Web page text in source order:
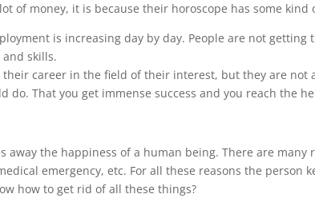
of money, it is because their horoscope has some kind
is increasing day by day. People are not getting
skills.
their career in the field of their interest, but they are not
do. That you get immense success and you reach the
away the happiness of a human being. There are many
emergency, etc. For all these reasons the person
how to get rid of all these things?